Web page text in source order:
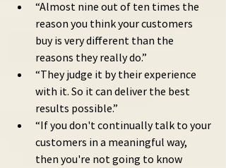
“Almost nine out of ten times the
reason you think your customers
buy is very different than the
reasons they really do.”
“They judge it by their experience
with it. So it can deliver the best
results possible.”
“If you don't continually talk to your
customers in a meaningful way,
then you're not going to know